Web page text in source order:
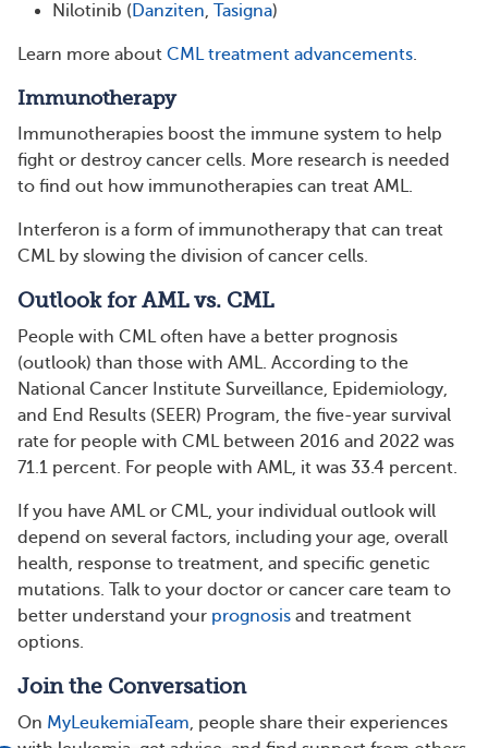
Nilotinib (Danziten, Tasigna)
Learn more about CML treatment advancements.
Immunotherapy
Immunotherapies boost the immune system to help
fight or destroy cancer cells. More research is needed
to find out how immunotherapies can treat AML.
Interferon is a form of immunotherapy that can treat
CML by slowing the division of cancer cells.
Outlook for AML vs. CML
People with CML often have a better prognosis
(outlook) than those with AML. According to the
National Cancer Institute Surveillance, Epidemiology,
and End Results (SEER) Program, the five-year survival
rate for people with CML between 2016 and 2022 was
71.1 percent. For people with AML, it was 33.4 percent.
If you have AML or CML, your individual outlook will
depend on several factors, including your age, overall
health, response to treatment, and specific genetic
mutations. Talk to your doctor or cancer care team to
better understand your prognosis and treatment
options.
Join the Conversation
On MyLeukemiaTeam, people share their experiences